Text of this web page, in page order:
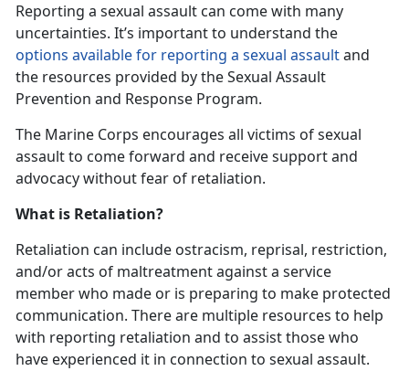
Reporting a sexual assault can come with many
uncertainties. It’s important to understand the
options available for reporting a sexual assaultand
the resources provided by the Sexual Assault
Prevention and Response Program.
The Marine Corps encourages all victims of sexual
assault to come forward and receive support and
advocacy without fear of retaliation.
What is Retaliation?
Retaliation can include ostracism, reprisal, restriction,
and/or acts of maltreatment against a service
member who made or is preparing to make protected
communication. There are multiple resources to help
with reporting retaliation and to assist those who
have experienced it in connection to sexual assault.